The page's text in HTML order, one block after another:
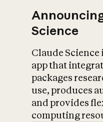
Science
Claude Science
app that
packages
use, produces
and provides
computing